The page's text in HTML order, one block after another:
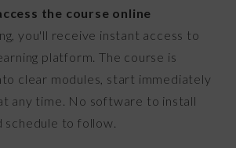
the course online
you'll receive instant access to
platform. The course is
clear modules, start immediately
any time. No software to install
schedule to follow.